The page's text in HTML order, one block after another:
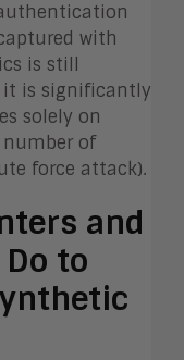
with
is still
is significantly
solely on
number of
force attack).
and
to